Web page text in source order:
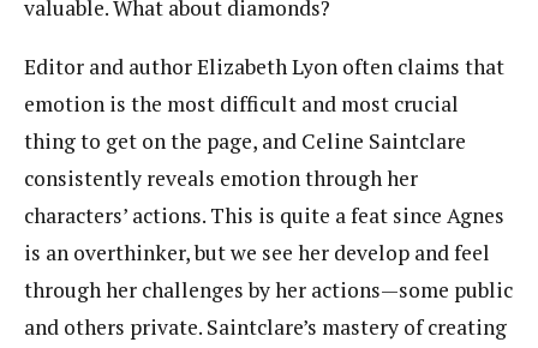
valuable. What about diamonds?
Editor and author Elizabeth Lyon often claims that
emotion is the most difficult and most crucial
thing to get on the page, and Celine Saintclare
consistently reveals emotion through her
characters’ actions. This is quite a feat since Agnes
is an overthinker, but we see her develop and feel
through her challenges by her actions—some public
and others private. Saintclare’s mastery of creating